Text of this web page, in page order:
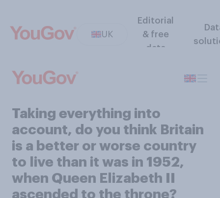
UK
Editorial
& free
data
Taking everything into
account, do you think Britain
is a better or worse country
to live than it was in 1952,
when Queen Elizabeth II
ascended to the throne?